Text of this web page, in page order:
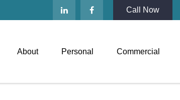
Call Now
About Personal Commercial